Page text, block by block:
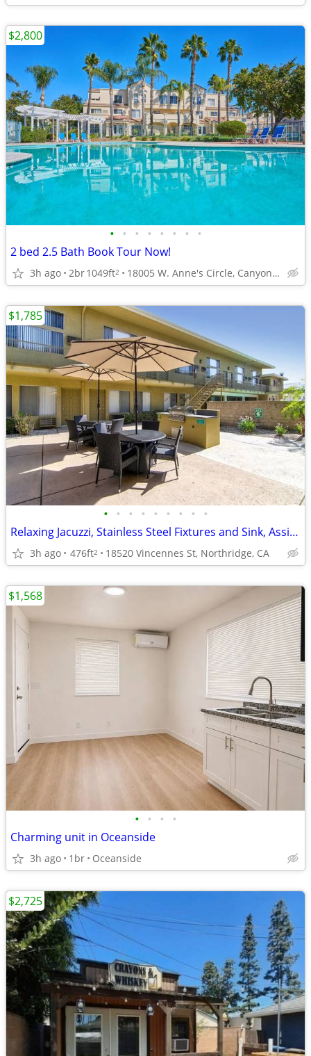
• • • • • • • •
2 bed 2.5 Bath Book Tour Now!
3h ago 2br1049ft2 18005 W. Anne's Circle, Canyon Country, CA
$2,800
• • • • • • • • •
Relaxing Jacuzzi, Stainless Steel Fixtures and Sink, Assigned Parking
3h ago 476ft2 18520 Vincennes St, Northridge, CA
$1,785
• • • •
Charming unit in Oceanside
3h ago 1br Oceanside
$1,568
$2,725